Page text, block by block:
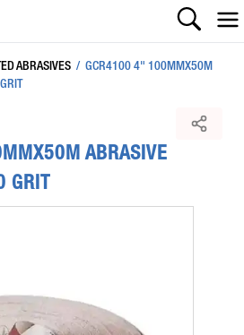
ABRASIVES / GCR4100 4" 100MMX50M
ABRASIVE